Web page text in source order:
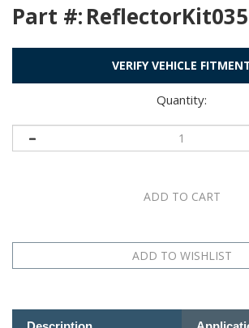
Part #:ReflectorKit035
VERIFY VEHICLE
Quantity: